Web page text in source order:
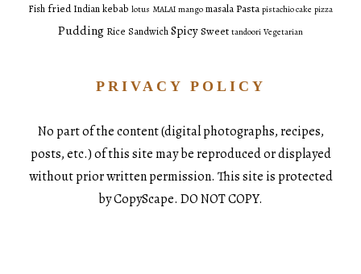
Fish fried Indiankebab lotus MALAI mango masala Pasta pistachio cake pizza
Pudding Rice SandwichSpicySweet tandoori Vegetarian
PRIVACY POLICY
No part of the content (digital photographs, recipes,
posts, etc.) of this site may be reproduced or displayed
without prior written permission. This site is protected
by CopyScape. DO NOT COPY.